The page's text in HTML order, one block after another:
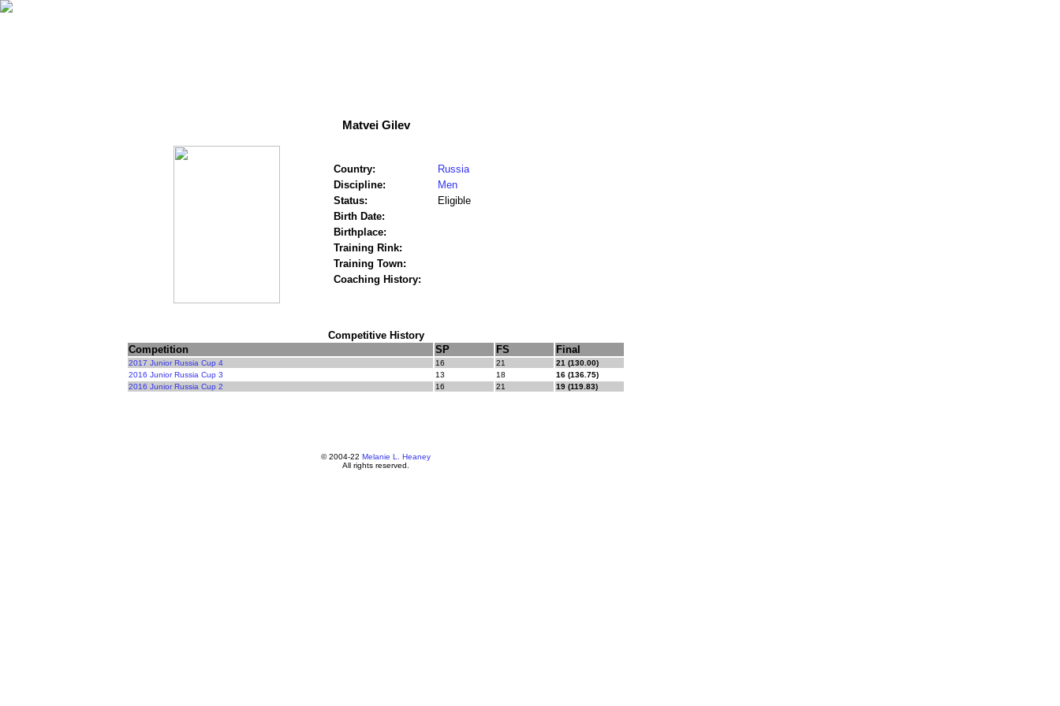
Matvei Gilev
Country:
Russia
Discipline:
Men
Status:
Eligible
Birth Date:
Birthplace:
Training Rink:
Training Town:
Coaching History:
Competitive History
Competition
SP FS Final
2017 Junior Russia Cup 4 16 21
21 (130.00)
2016 Junior Russia Cup 3
13 18
16 (136.75)
2016 Junior Russia Cup 2
16 21 19 (119.83)
© 2004-22 Melanie L. Heaney
All rights reserved.